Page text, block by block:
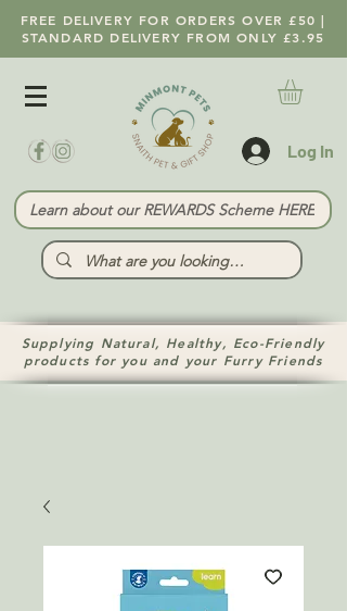
FREE DELIVERY FOR ORDERS OVER £50 |
STANDARD DELIVERY FROM ONLY £3.95
Log In
Learn about our REWARDS Scheme HERE
Supplying Natural, Healthy, Eco-Friendly
products for you and your Furry Friends